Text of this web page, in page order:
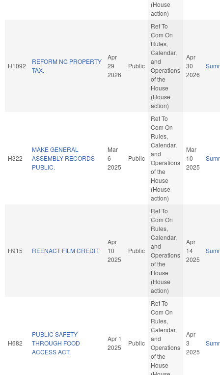
(House
action)
H1092
REFORM NC PROPERTY
TAX.
Apr
29
2026
Public
Ref To
Com On
Rules,
Calendar,
and
Operations
of the
House
(House
action)
Apr
30
2026
H322
MAKE GENERAL
ASSEMBLY RECORDS
PUBLIC.
Mar
6
2025
Public
Ref To
Com On
Rules,
Calendar,
and
Operations
of the
House
(House
action)
Mar
10
2025
H915 REENACT FILM CREDIT.
Apr
10
2025
Public
Ref To
Com On
Rules,
Calendar,
and
Operations
of the
House
(House
action)
Apr
14
2025
H682
PUBLIC SAFETY
THROUGH FOOD
ACCESS ACT.
Apr 1
2025
Public
Ref To
Com On
Rules,
Calendar,
and
Operations
of the
House
Apr
3
2025